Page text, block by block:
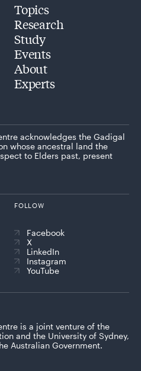
Topics
Research
Study
Events
About
Experts
acknowledges the Gadigal
whose ancestral land the
to Elders past, present
FOLLOW
Facebook
X
LinkedIn
Instagram
YouTube
is a joint venture of the
and the University of Sydney,
Australian Government.